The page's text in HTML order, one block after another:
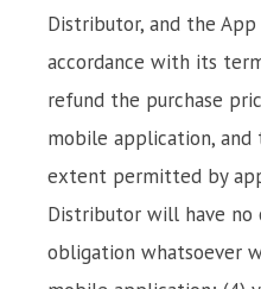
Distributor, and the
accordance with its
refund the purchase
mobile application, and
extent permitted by
Distributor will have no
obligation whatsoever